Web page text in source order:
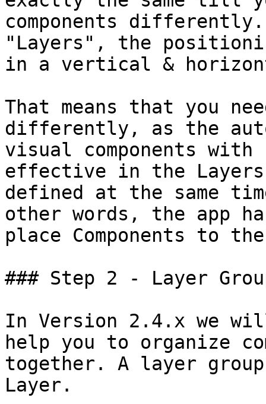
components
"Layers", the
in a vertical &
That means that you
differently, as the
visual components
effective in the Layers
defined at the same
other words, the app
place Components to
### Step 2 - Layer
In Version 2.4.x we
help you to organize
together. A layer
Layer.